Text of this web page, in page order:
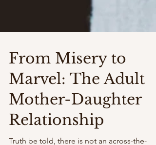
From Misery to
Marvel: The Adult
Mother-Daughter
Relationship